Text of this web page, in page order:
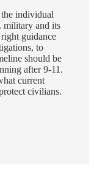
individual
military and its
guidance
to
should be
after 9-11.
current
civilians.